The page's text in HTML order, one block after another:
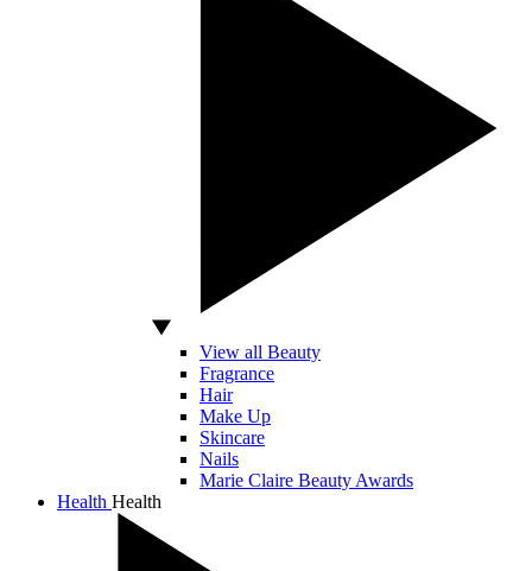
View all Beauty
Fragrance
Hair
Make Up
Skincare
Nails
Marie Claire Beauty Awards
Health Health